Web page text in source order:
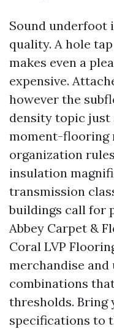
Sound underfoot
quality. A hole
makes even a
expensive.
however the
density topic just
moment-flooring
organization
insulation
transmission
buildings call for
Abbey Carpet &
Coral LVP
merchandise
combinations
thresholds. Bring
specifications to